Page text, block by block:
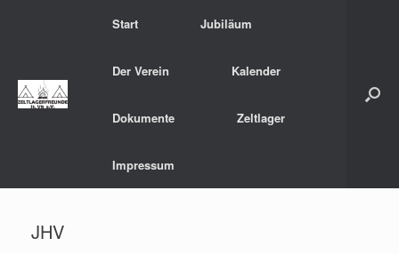
Start Jubiläum
Der Verein Kalender
Dokumente Zeltlager
Impressum
JHV